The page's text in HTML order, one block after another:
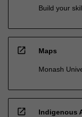
Build your
open_in_new Maps
Monash
open_in_new Indigenous